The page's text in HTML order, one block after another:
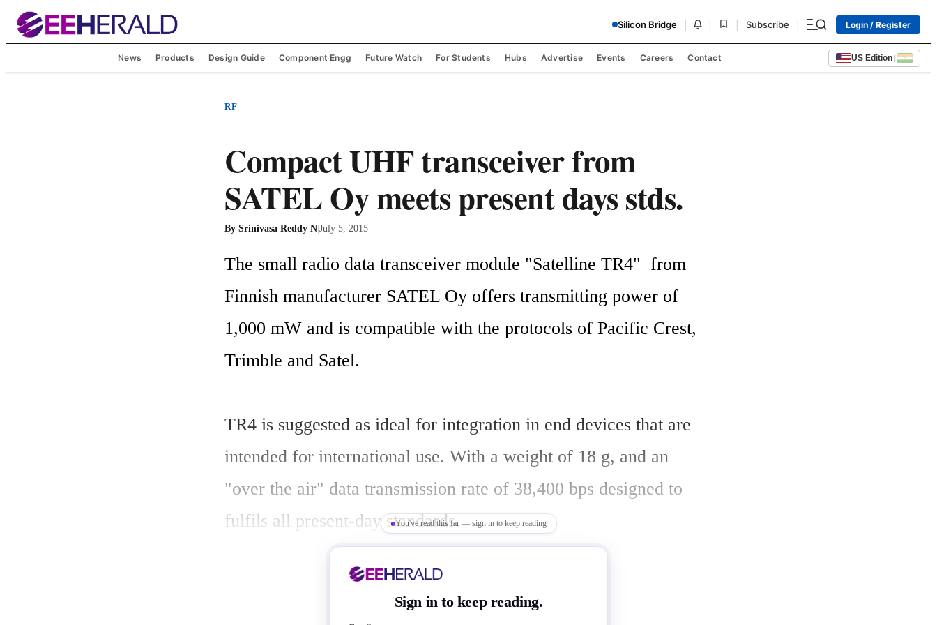
Silicon Bridge Subscribe Login / Register
News Products Design Guide Component Engg Future Watch For Students Hubs Advertise Events Careers Contact US Edition |
RF
Compact UHF transceiver from
SATEL Oy meets present days stds.
By Srinivasa Reddy N|July 5, 2015
The small radio data transceiver module "Satelline TR4"  from
Finnish manufacturer SATEL Oy offers transmitting power of
1,000 mW and is compatible with the protocols of Pacific Crest,
Trimble and Satel.
TR4 is suggested as ideal for integration in end devices that are
intended for international use. With a weight of 18 g, and an
"over the air" data transmission rate of 38,400 bps designed to
fulfils all present-day standards.
SATEL Oy claims this transceiver module is the smallest UHF
transceiver in its class, with dimensions of 56 mm x 36 mm x 6
You've read this far — sign in to keep reading
Sign in to keep reading.